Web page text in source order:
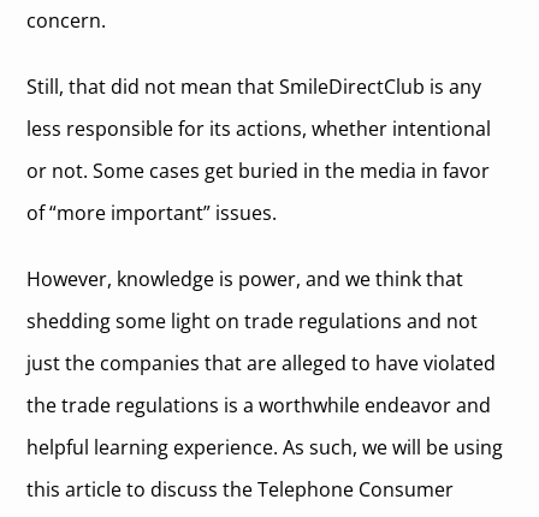
concern.
Still, that did not mean that SmileDirectClub is any
less responsible for its actions, whether intentional
or not. Some cases get buried in the media in favor
of “more important” issues.
However, knowledge is power, and we think that
shedding some light on trade regulations and not
just the companies that are alleged to have violated
the trade regulations is a worthwhile endeavor and
helpful learning experience. As such, we will be using
this article to discuss the Telephone Consumer